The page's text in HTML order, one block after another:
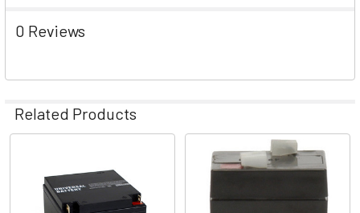
0 Reviews
Related Products
Related
Products